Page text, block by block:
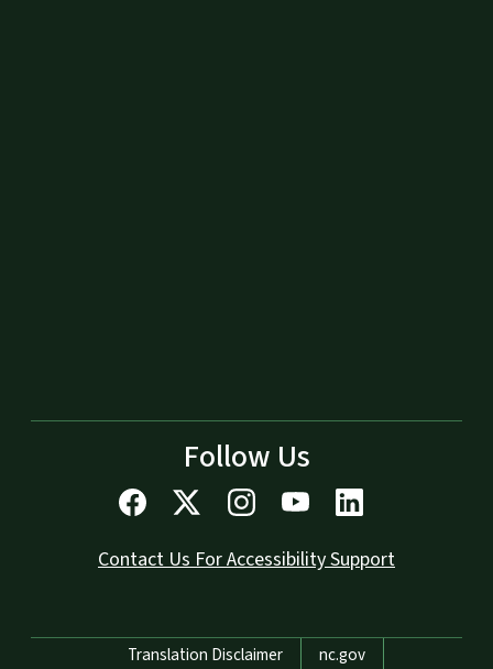
Follow Us
Contact Us For Accessibility Support
Network Menu
Translation Disclaimer nc.gov